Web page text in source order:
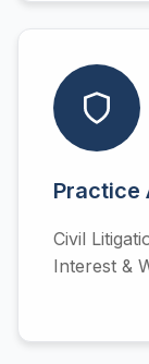
Practice
Civil
Interest &